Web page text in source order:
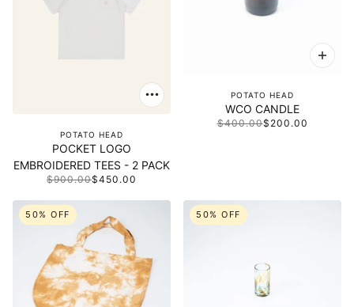
POTATO HEAD
POCKET LOGO
EMBROIDERED TEES - 2 PACK
$900.00$450.00
POTATO HEAD
WCO CANDLE
$400.00$200.00
50% OFF 50% OFF